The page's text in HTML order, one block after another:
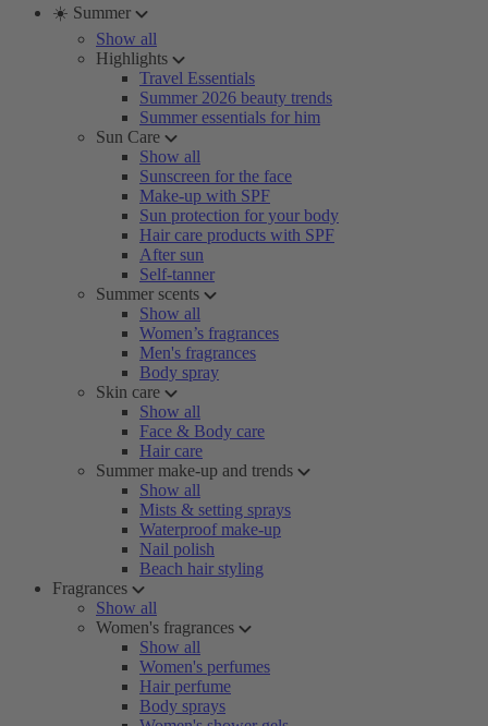
☀️ Summer
Show all
Highlights
Travel Essentials
Summer 2026 beauty trends
Summer essentials for him
Sun Care
Show all
Sunscreen for the face
Make-up with SPF
Sun protection for your body
Hair care products with SPF
After sun
Self-tanner
Summer scents
Show all
Women’s fragrances
Men's fragrances
Body spray
Skin care
Show all
Face & Body care
Hair care
Summer make-up and trends
Show all
Mists & setting sprays
Waterproof make-up
Nail polish
Beach hair styling
Fragrances
Show all
Women's fragrances
Show all
Women's perfumes
Hair perfume
Body sprays